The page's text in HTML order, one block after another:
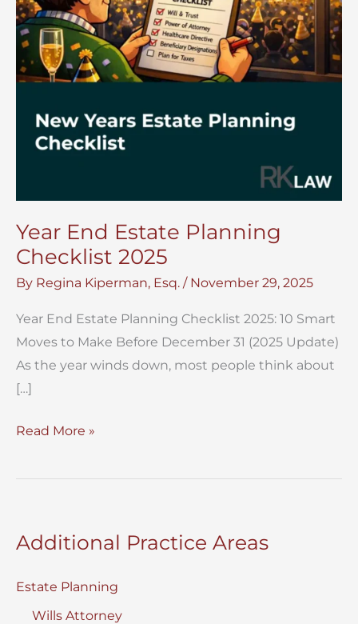
Year End Estate Planning
Checklist 2025
By Regina Kiperman, Esq. / November 29, 2025
Year End Estate Planning Checklist 2025: 10 Smart
Moves to Make Before December 31 (2025 Update)
As the year winds down, most people think about
[…]
Year
Estate
2025
Read More »
Additional Practice Areas
Estate Planning
Wills Attorney